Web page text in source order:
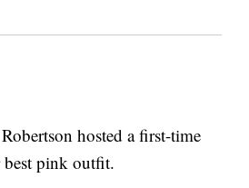
hosted a first-time
best pink outfit.